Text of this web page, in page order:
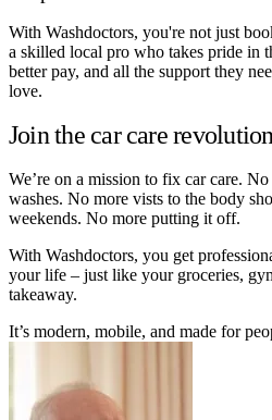
With Washdoctors, you're not just
a skilled local pro who takes pride in
better pay, and all the support they
love.
Join the car care
We’re on a mission to fix car care.
washes. No more vists to the body
weekends. No more putting it off.
With Washdoctors, you get
your life – just like your groceries,
takeaway.
It’s modern, mobile, and made for